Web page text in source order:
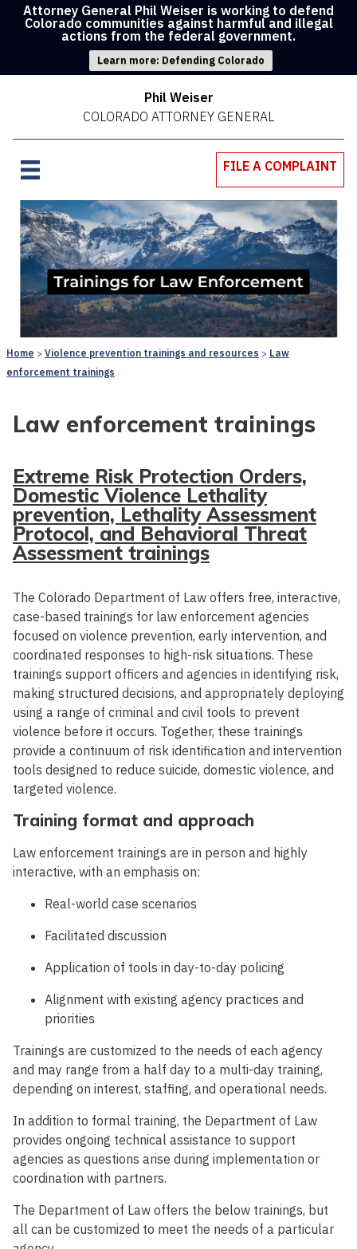
Attorney General Phil Weiser is working to defend
Colorado communities against harmful and illegal
actions from the federal government.
Learn more: Defending Colorado
Phil Weiser
COLORADO ATTORNEY GENERAL
FILE A COMPLAINT
Home Violence prevention trainings and resources
Law
enforcement trainings
Law enforcement trainings
Extreme Risk Protection Orders,
Domestic Violence Lethality
prevention, Lethality Assessment
Protocol, and Behavioral Threat
Assessment trainings
The Colorado Department of Law offers free, interactive,
case-based trainings for law enforcement agencies
focused on violence prevention, early intervention, and
coordinated responses to high-risk situations. These
trainings support officers and agencies in identifying risk,
making structured decisions, and appropriately deploying
using a range of criminal and civil tools to prevent
violence before it occurs. Together, these trainings
provide a continuum of risk identification and intervention
tools designed to reduce suicide, domestic violence, and
targeted violence.
Training format and approach
Law enforcement trainings are in person and highly
interactive, with an emphasis on:
Real-world case scenarios
Facilitated discussion
Application of tools in day-to-day policing
Alignment with existing agency practices and
priorities
Trainings are customized to the needs of each agency
and may range from a half day to a multi-day training,
depending on interest, staffing, and operational needs.
In addition to formal training, the Department of Law
provides ongoing technical assistance to support
agencies as questions arise during implementation or
coordination with partners.
The Department of Law offers the below trainings, but
all can be customized to meet the needs of a particular